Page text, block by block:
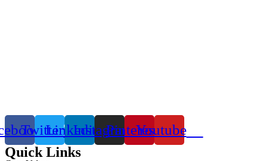
TwitterLinkedinInstagramPinterestYoutube
Quick Links